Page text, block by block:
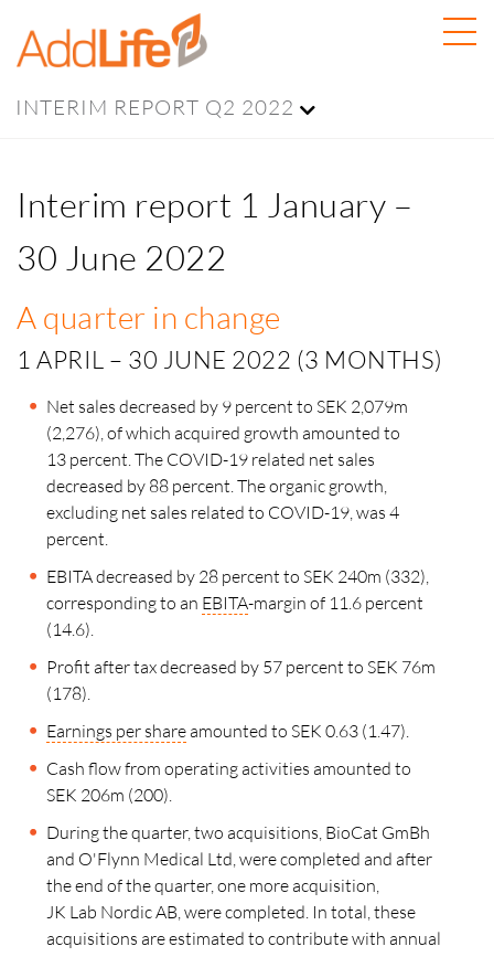
INTERIM REPORT Q2 2022
Interim report 1 January –
30 June 2022
A quarter in change
1 APRIL – 30 JUNE 2022 (3 MONTHS)
Net sales decreased by 9 percent to SEK 2,079m
(2,276), of which acquired growth amounted to
13 percent. The COVID-19 related net sales
decreased by 88 percent. The organic growth,
excluding net sales related to COVID-19, was 4
percent.
EBITA decreased by 28 percent to SEK 240m (332),
corresponding to an EBITA-margin of 11.6 percent
(14.6).
Profit after tax decreased by 57 percent to SEK 76m
(178).
Earnings per shareamounted to SEK 0.63 (1.47).
Cash flow from operating activities amounted to
SEK 206m (200).
During the quarter, two acquisitions, BioCat GmBh
and O'Flynn Medical Ltd, were completed and after
the end of the quarter, one more acquisition,
JK Lab Nordic AB , were completed. In total, these
acquisitions are estimated to contribute with annual